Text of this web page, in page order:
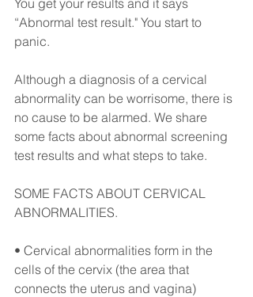
You get your results and it says
“Abnormal test result." You start to
panic.⠀
Although a diagnosis of a cervical
abnormality can be worrisome, there is
no cause to be alarmed. We share
some facts about abnormal screening
test results and what steps to take.⠀
SOME FACTS ABOUT CERVICAL
ABNORMALITIES.⠀
• Cervical abnormalities form in the
cells of the cervix (the area that
connects the uterus and vagina)⠀